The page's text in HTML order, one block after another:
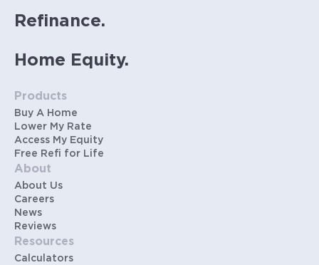
Refinance.
Home Equity.
Products
Buy A Home
Lower My Rate
Access My Equity
Free Refi for Life
About
About Us
Careers
News
Reviews
Resources
Calculators